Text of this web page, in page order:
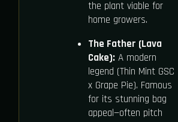
the plant viable for
home growers.
The Father (Lava
Cake):A modern
legend (Thin Mint GSC
x Grape Pie). Famous
for its stunning bag
appeal—often pitch